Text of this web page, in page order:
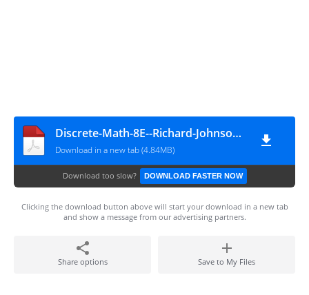
Discrete-Math-8E--Richard-Johnsonbaugh
Download in a new tab (4.84MB)
Download too slow? DOWNLOAD FASTER NOW
Clicking the download button above will start your download in a new tab
and show a message from our advertising partners.
Share options Save to My Files